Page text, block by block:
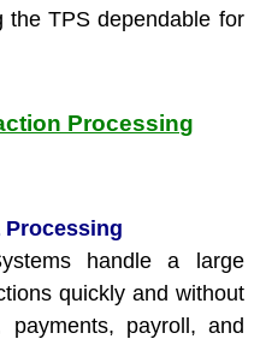
the TPS dependable for
Processing
Processing
handle a large
quickly and without
payroll, and